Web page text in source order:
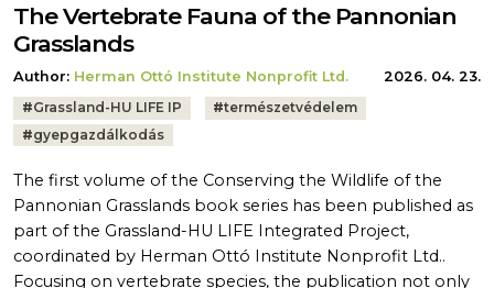
The Vertebrate Fauna of the Pannonian
Grasslands
Author: Herman Ottó Institute Nonprofit Ltd.
2026. 04. 23.
Tags:
#Grassland-HU LIFE IP #természetvédelem
#gyepgazdálkodás
The first volume of the Conserving the Wildlife of the
Pannonian Grasslands book series has been published as
part of the Grassland-HU LIFE Integrated Project,
coordinated by Herman Ottó Institute Nonprofit Ltd..
Focusing on vertebrate species, the publication not only